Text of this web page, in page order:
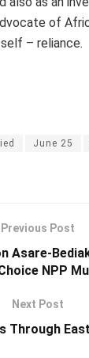
of
– reliance.
June 25
Previous Post
Asare-
NPP
Next Post
Through